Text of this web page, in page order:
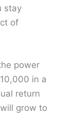
stay
of
power
in a
return
grow to